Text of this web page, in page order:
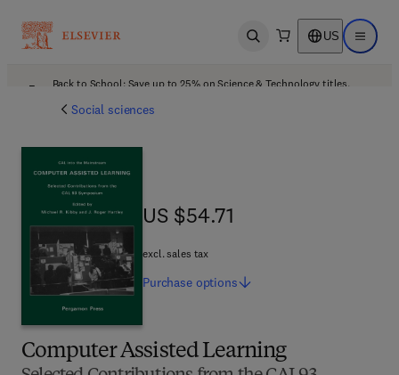
Open search US Open
Back to School: Save up to 25% on Science & Technology titles.
Social sciences
Computer Assisted Learning
US $54.71
US $54.71
excl. sales tax
Purchase options